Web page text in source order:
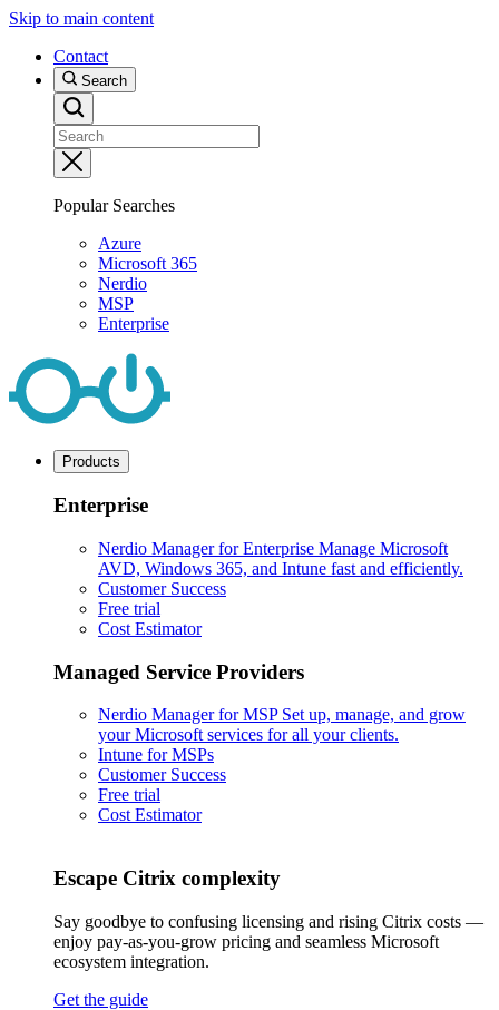
Skip to main content
Contact
Search
Popular Searches
Azure
Microsoft 365
Nerdio
MSP
Enterprise
Products
Enterprise
Nerdio Manager for Enterprise Manage Microsoft
AVD, Windows 365, and Intune fast and efficiently.
Customer Success
Free trial
Cost Estimator
Managed Service Providers
Nerdio Manager for MSP Set up, manage, and grow
your Microsoft services for all your clients.
Intune for MSPs
Customer Success
Free trial
Cost Estimator
Escape Citrix complexity
Say goodbye to confusing licensing and rising Citrix costs —
enjoy pay-as-you-grow pricing and seamless Microsoft
ecosystem integration.
Get the guide